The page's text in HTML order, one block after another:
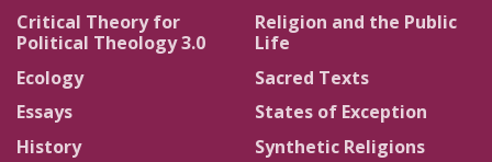
Critical Theory for
Political Theology 3.0
Ecology
Essays
History
Religion and the Public
Life
Sacred Texts
States of Exception
Synthetic Religions